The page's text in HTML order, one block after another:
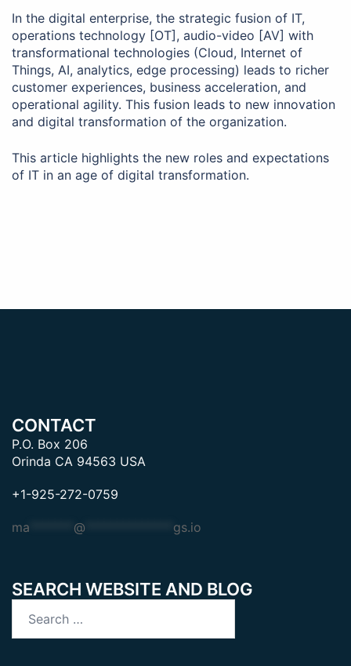
In the digital enterprise, the strategic fusion of IT,
operations technology [OT], audio-video [AV] with
transformational technologies (Cloud, Internet of
Things, AI, analytics, edge processing) leads to richer
customer experiences, business acceleration, and
operational agility. This fusion leads to new innovation
and digital transformation of the organization.
This article highlights the new roles and expectations
of IT in an age of digital transformation.
CONTACT
P.O. Box 206
Orinda CA 94563 USA
+1-925-272-0759
ma @ gs.io
SEARCH WEBSITE AND BLOG